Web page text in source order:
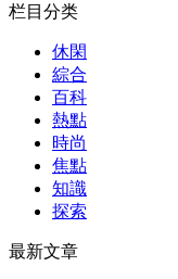
栏目分类
休閑
綜合
百科
熱點
時尚
焦點
知識
探索
最新文章